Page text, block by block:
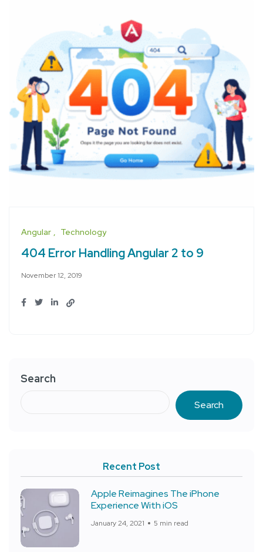
Angular Technology
404 Error Handling Angular 2 to 9
November 12, 2019
Search
Search
Recent Post
Apple Reimagines The iPhone
Experience With iOS
January 24, 2021 5 min read